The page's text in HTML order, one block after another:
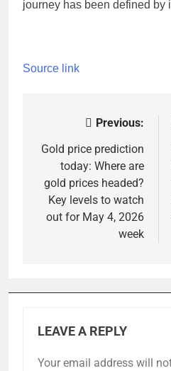
journey has been defined by
Source link
navigation
Previous:
Gold price prediction
today: Where are
gold prices headed?
Key levels to watch
out for May 4, 2026
week
LEAVE A REPLY
Your email address will